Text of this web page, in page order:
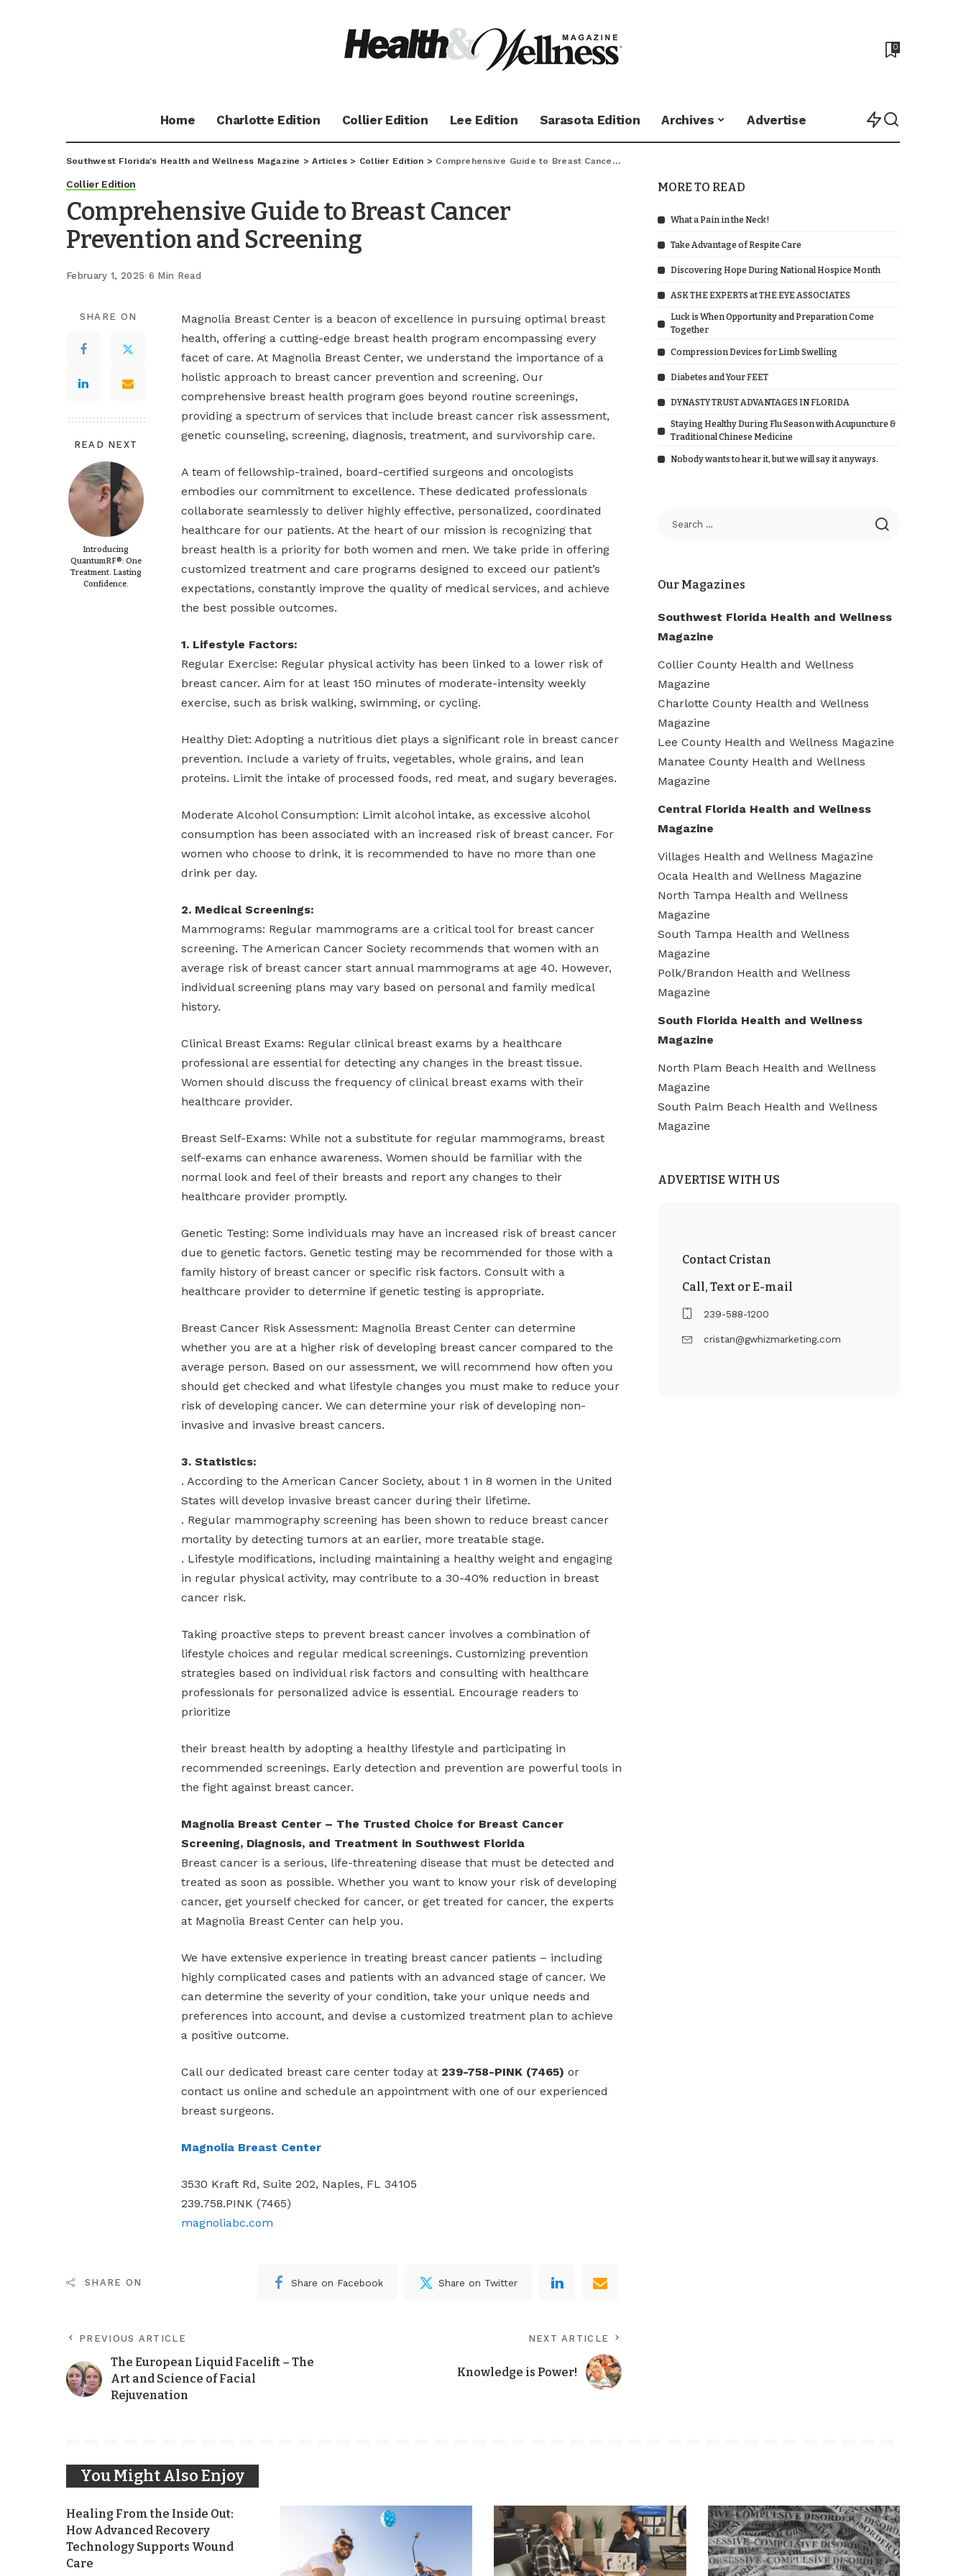
0
Home Charlotte Edition Collier Edition Lee Edition Sarasota Edition Archives Advertise
Southwest Florida's Health and Wellness Magazine >Articles > Collier Edition > Comprehensive Guide to Breast Cancer Prevention and Screening
Collier Edition
Comprehensive Guide to Breast Cancer
Prevention and Screening
February 1, 2025 6 Min Read
SHARE ON
READ NEXT
Introducing
QuantumRF®: One
Treatment. Lasting
Confidence.
Magnolia Breast Center is a beacon of excellence in pursuing optimal breast
health, offering a cutting-edge breast health program encompassing every
facet of care. At Magnolia Breast Center, we understand the importance of a
holistic approach to breast cancer prevention and screening. Our
comprehensive breast health program goes beyond routine screenings,
providing a spectrum of services that include breast cancer risk assessment,
genetic counseling, screening, diagnosis, treatment, and survivorship care.
A team of fellowship-trained, board-certified surgeons and oncologists
embodies our commitment to excellence. These dedicated professionals
collaborate seamlessly to deliver highly effective, personalized, coordinated
healthcare for our patients. At the heart of our mission is recognizing that
breast health is a priority for both women and men. We take pride in offering
customized treatment and care programs designed to exceed our patient’s
expectations, constantly improve the quality of medical services, and achieve
the best possible outcomes.
1. Lifestyle Factors:
Regular Exercise: Regular physical activity has been linked to a lower risk of
breast cancer. Aim for at least 150 minutes of moderate-intensity weekly
exercise, such as brisk walking, swimming, or cycling.
Healthy Diet: Adopting a nutritious diet plays a significant role in breast cancer
prevention. Include a variety of fruits, vegetables, whole grains, and lean
proteins. Limit the intake of processed foods, red meat, and sugary beverages.
Moderate Alcohol Consumption: Limit alcohol intake, as excessive alcohol
consumption has been associated with an increased risk of breast cancer. For
women who choose to drink, it is recommended to have no more than one
drink per day.
2. Medical Screenings:
Mammograms: Regular mammograms are a critical tool for breast cancer
screening. The American Cancer Society recommends that women with an
average risk of breast cancer start annual mammograms at age 40. However,
individual screening plans may vary based on personal and family medical
history.
Clinical Breast Exams: Regular clinical breast exams by a healthcare
professional are essential for detecting any changes in the breast tissue.
Women should discuss the frequency of clinical breast exams with their
healthcare provider.
Breast Self-Exams: While not a substitute for regular mammograms, breast
self-exams can enhance awareness. Women should be familiar with the
normal look and feel of their breasts and report any changes to their
healthcare provider promptly.
Genetic Testing: Some individuals may have an increased risk of breast cancer
due to genetic factors. Genetic testing may be recommended for those with a
family history of breast cancer or specific risk factors. Consult with a
healthcare provider to determine if genetic testing is appropriate.
Breast Cancer Risk Assessment: Magnolia Breast Center can determine
whether you are at a higher risk of developing breast cancer compared to the
average person. Based on our assessment, we will recommend how often you
should get checked and what lifestyle changes you must make to reduce your
risk of developing cancer. We can determine your risk of developing non-
invasive and invasive breast cancers.
3. Statistics:
. According to the American Cancer Society, about 1 in 8 women in the United
States will develop invasive breast cancer during their lifetime.
. Regular mammography screening has been shown to reduce breast cancer
mortality by detecting tumors at an earlier, more treatable stage.
. Lifestyle modifications, including maintaining a healthy weight and engaging
in regular physical activity, may contribute to a 30-40% reduction in breast
cancer risk.
Taking proactive steps to prevent breast cancer involves a combination of
lifestyle choices and regular medical screenings. Customizing prevention
strategies based on individual risk factors and consulting with healthcare
professionals for personalized advice is essential. Encourage readers to
prioritize
their breast health by adopting a healthy lifestyle and participating in
recommended screenings. Early detection and prevention are powerful tools in
the fight against breast cancer.
Magnolia Breast Center – The Trusted Choice for Breast Cancer
Screening, Diagnosis, and Treatment in Southwest Florida
Breast cancer is a serious, life-threatening disease that must be detected and
treated as soon as possible. Whether you want to know your risk of developing
cancer, get yourself checked for cancer, or get treated for cancer, the experts
at Magnolia Breast Center can help you.
We have extensive experience in treating breast cancer patients – including
highly complicated cases and patients with an advanced stage of cancer. We
can determine the severity of your condition, take your unique needs and
preferences into account, and devise a customized treatment plan to achieve
a positive outcome.
Call our dedicated breast care center today at 239-758-PINK (7465) or
contact us online and schedule an appointment with one of our experienced
breast surgeons.
Magnolia Breast Center
3530 Kraft Rd, Suite 202, Naples, FL 34105
239.758.PINK (7465)
magnoliabc.com
SHARE ON Share on Facebook Share on Twitter
PREVIOUS ARTICLE
The European Liquid Facelift – The
Art and Science of Facial
Rejuvenation
NEXT ARTICLE
Knowledge is Power!
MORE TO READ
What a Pain in the Neck!
Take Advantage of Respite Care
Discovering Hope During National Hospice Month
ASK THE EXPERTS at THE EYE ASSOCIATES
Luck is When Opportunity and Preparation Come
Together
Compression Devices for Limb Swelling
Diabetes and Your FEET
DYNASTY TRUST ADVANTAGES IN FLORIDA
Staying Healthy During Flu Season with Acupuncture &
Traditional Chinese Medicine
Nobody wants to hear it, but we will say it anyways.
Our Magazines
Southwest Florida Health and Wellness
Magazine
Collier County Health and Wellness
Magazine
Charlotte County Health and Wellness
Magazine
Lee County Health and Wellness Magazine
Manatee County Health and Wellness
Magazine
Central Florida Health and Wellness
Magazine
Villages Health and Wellness Magazine
Ocala Health and Wellness Magazine
North Tampa Health and Wellness
Magazine
South Tampa Health and Wellness
Magazine
Polk/Brandon Health and Wellness
Magazine
South Florida Health and Wellness
Magazine
North Plam Beach Health and Wellness
Magazine
South Palm Beach Health and Wellness
Magazine
ADVERTISE WITH US
Contact Cristan
Call, Text or E-mail
239-588-1200
cristan@gwhizmarketing.com
You Might Also Enjoy
Healing From the Inside Out:
How Advanced Recovery
Technology Supports Wound
Care